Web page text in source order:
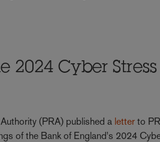
2024 Cyber
(PRA) published a letter to
of the Bank of England's 2024